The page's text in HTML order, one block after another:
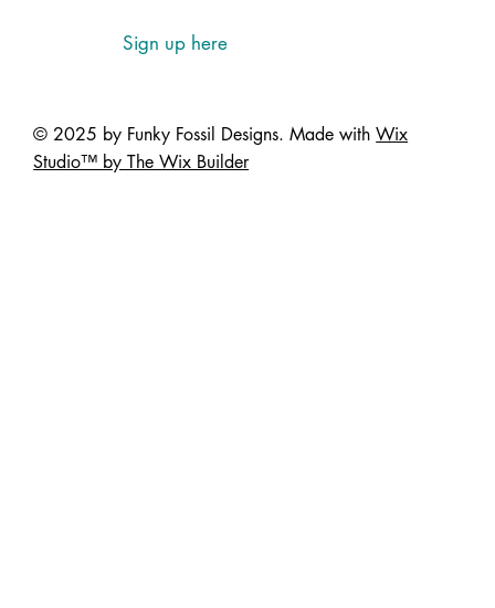
© 2025 by Funky Fossil Designs. Made withWix
Studio™ by The Wix Builder
Sign up here